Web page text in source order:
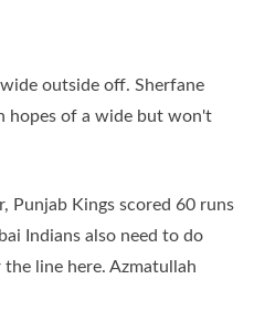
outside off. Sherfane
hopes of a wide but won't
Punjab Kings scored 60 runs
Indians also need to do
line here. Azmatullah